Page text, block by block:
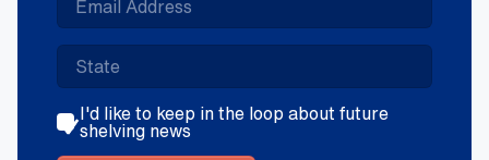
I'd like to keep in the loop about future
shelving news